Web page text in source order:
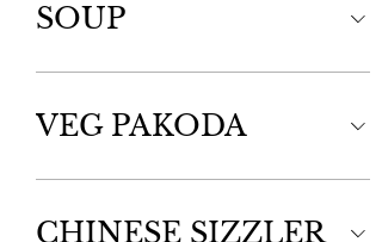
SOUP
VEG PAKODA
CHINESE SIZZLER